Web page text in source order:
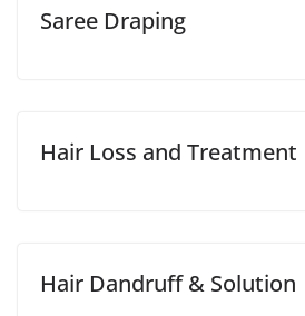
Saree Draping
Hair Loss and Treatment
Hair Dandruff & Solution